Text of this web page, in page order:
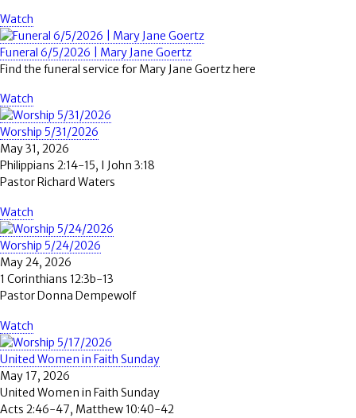
Watch
Funeral 6/5/2026 | Mary Jane Goertz
Find the funeral service for Mary Jane Goertz here
Watch
Worship 5/31/2026
May 31, 2026
Philippians 2:14-15, I John 3:18
Pastor Richard Waters
Watch
Worship 5/24/2026
May 24, 2026
1 Corinthians 12:3b-13
Pastor Donna Dempewolf
Watch
United Women in Faith Sunday
May 17, 2026
United Women in Faith Sunday
Acts 2:46-47, Matthew 10:40-42